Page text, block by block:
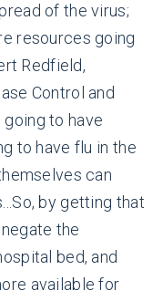
of the virus;
resources going
Redfield,
Control and
going to have
to have flu in the
can
by getting that
the
bed, and
available for